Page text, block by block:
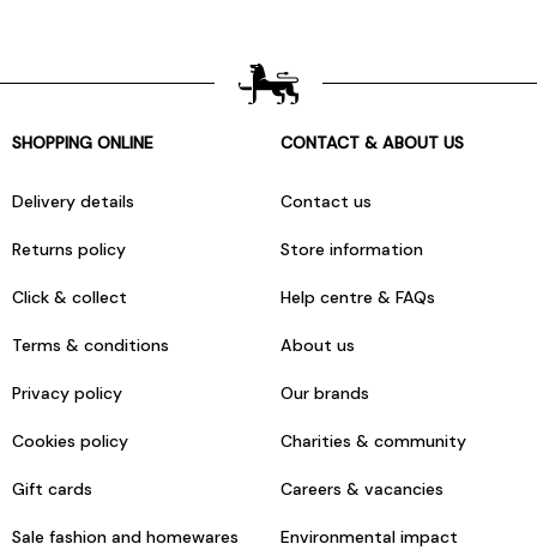
SHOPPING ONLINE
Delivery details
Returns policy
Click & collect
Terms & conditions
Privacy policy
Cookies policy
Gift cards
Sale fashion and homewares
CONTACT & ABOUT US
Contact us
Store information
Help centre & FAQs
About us
Our brands
Charities & community
Careers & vacancies
Environmental impact